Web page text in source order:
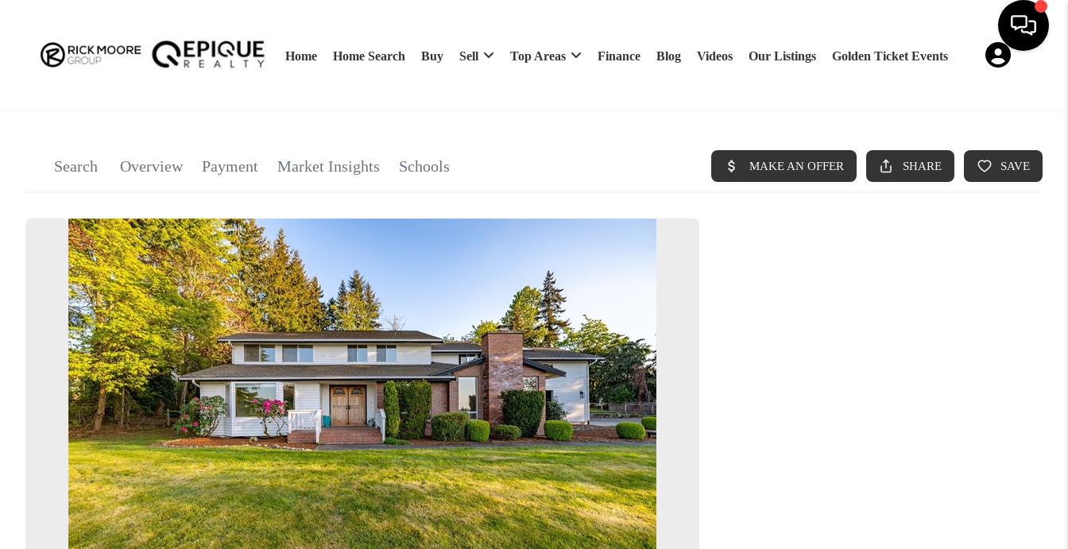
Home Home Search Buy Sell Top Areas Finance Blog Videos Our Listings Golden Ticket Events